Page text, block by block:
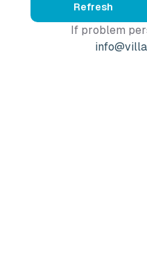
Refresh
If problem